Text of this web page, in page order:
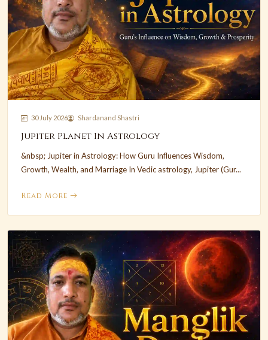
30 July 2026 Shardanand Shastri
Jupiter Planet In Astrology
&nbsp; Jupiter in Astrology: How Guru Influences Wisdom,
Growth, Wealth, and Marriage In Vedic astrology, Jupiter (Gur...
Read More